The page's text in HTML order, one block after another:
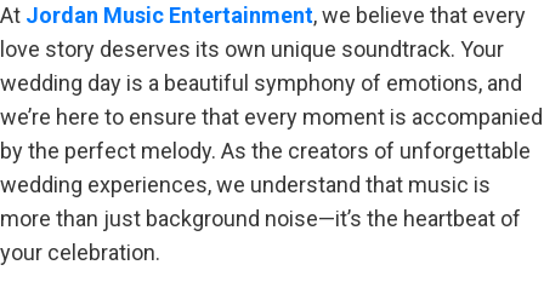
At Jordan Music Entertainment, we believe that every
love story deserves its own unique soundtrack. Your
wedding day is a beautiful symphony of emotions, and
we’re here to ensure that every moment is accompanied
by the perfect melody. As the creators of unforgettable
wedding experiences, we understand that music is
more than just background noise—it’s the heartbeat of
your celebration.